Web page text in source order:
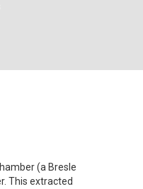
(a Bresle
This extracted